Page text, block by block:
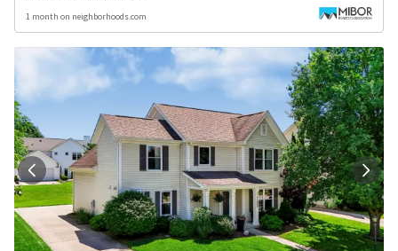
1 month on neighborhoods.com